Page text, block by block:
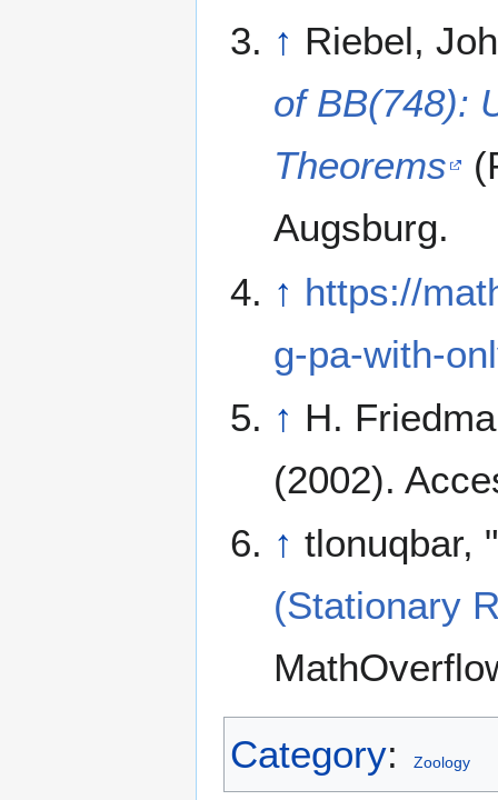
↑ Riebel,
of BB(748):
Theorems
Augsburg.
↑ https://
g-pa-with-
↑ H.
(2002).
↑ tlonuqbar, "
(Stationary
Category: Zoology